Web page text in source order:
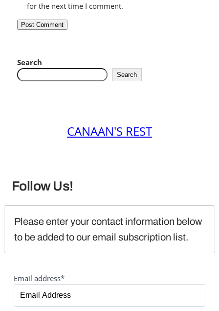
for the next time I comment.
Search
Search
CANAAN'S REST
Follow Us!
Please enter your contact information below
to be added to our email subscription list.
Email address*